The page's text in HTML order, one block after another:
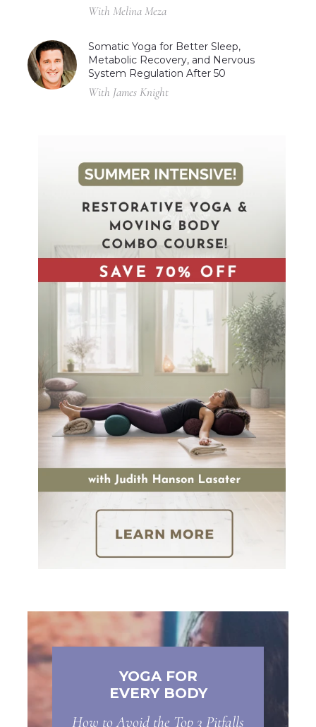
With Melina Meza
Somatic Yoga for Better Sleep,
Metabolic Recovery, and Nervous
System Regulation After 50
With James Knight
YOGA FOR
EVERY BODY
How to Avoid the Top 3 Pitfalls